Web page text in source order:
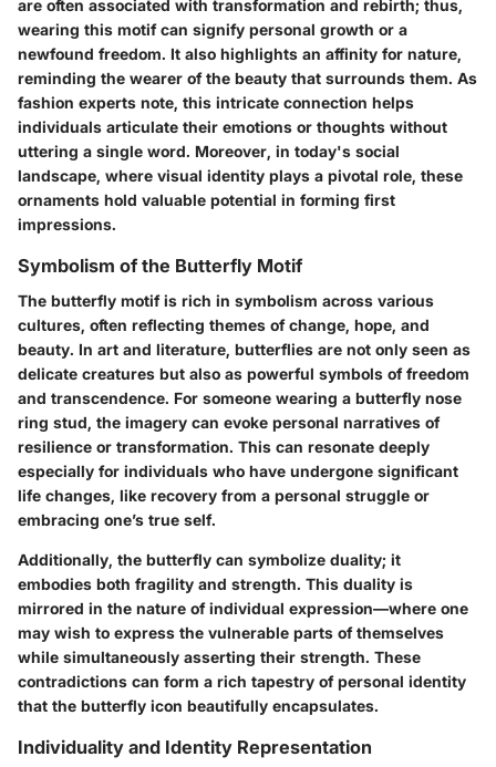
are often associated with transformation and rebirth; thus,
wearing this motif can signify personal growth or a
newfound freedom. It also highlights an affinity for nature,
reminding the wearer of the beauty that surrounds them. As
fashion experts note, this intricate connection helps
individuals articulate their emotions or thoughts without
uttering a single word. Moreover, in today's social
landscape, where visual identity plays a pivotal role, these
ornaments hold valuable potential in forming first
impressions.
Symbolism of the Butterfly Motif
The butterfly motif is rich in symbolism across various
cultures, often reflecting themes of change, hope, and
beauty. In art and literature, butterflies are not only seen as
delicate creatures but also as powerful symbols of freedom
and transcendence. For someone wearing a butterfly nose
ring stud, the imagery can evoke personal narratives of
resilience or transformation. This can resonate deeply
especially for individuals who have undergone significant
life changes, like recovery from a personal struggle or
embracing one’s true self.
Additionally, the butterfly can symbolize duality; it
embodies both fragility and strength. This duality is
mirrored in the nature ofindividual expression—where one
may wish to express the vulnerable parts of themselves
while simultaneously asserting their strength. These
contradictions can form a rich tapestry of personal identity
that the butterfly icon beautifully encapsulates.
Individuality and Identity Representation